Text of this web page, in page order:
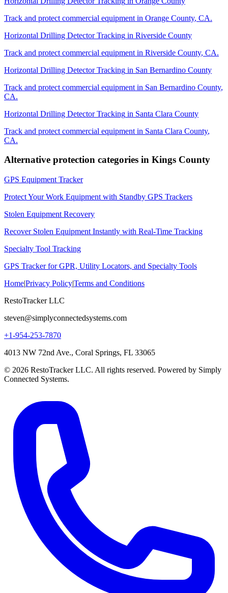
Track and protect commercial equipment in Orange County, CA.
Horizontal Drilling Detector Tracking in Riverside County
Track and protect commercial equipment in Riverside County, CA.
Horizontal Drilling Detector Tracking in San Bernardino County
Track and protect commercial equipment in San Bernardino County,
CA.
Horizontal Drilling Detector Tracking in Santa Clara County
Track and protect commercial equipment in Santa Clara County,
CA.
Alternative protection categories in Kings County
GPS Equipment Tracker
Protect Your Work Equipment with Standby GPS Trackers
Stolen Equipment Recovery
Recover Stolen Equipment Instantly with Real-Time Tracking
Specialty Tool Tracking
GPS Tracker for GPR, Utility Locators, and Specialty Tools
Home|Privacy Policy|Terms and Conditions
RestoTracker LLC
steven@simplyconnectedsystems.com
+1-954-253-7870
4013 NW 72nd Ave., Coral Springs, FL 33065
© 2026 RestoTracker LLC. All rights reserved. Powered by Simply
Connected Systems.